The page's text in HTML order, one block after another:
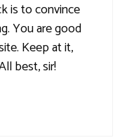
is to convince
You are good
Keep at it,
best, sir!